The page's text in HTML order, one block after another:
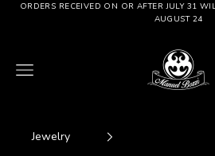
Go to content
ORDERS RECEIVED ON OR AFTER JULY 31
AUGUST 24
Manuel
Menu
Jewelry